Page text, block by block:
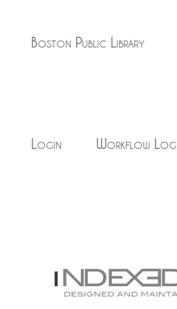
Boston Public Library
Login Workflow Log